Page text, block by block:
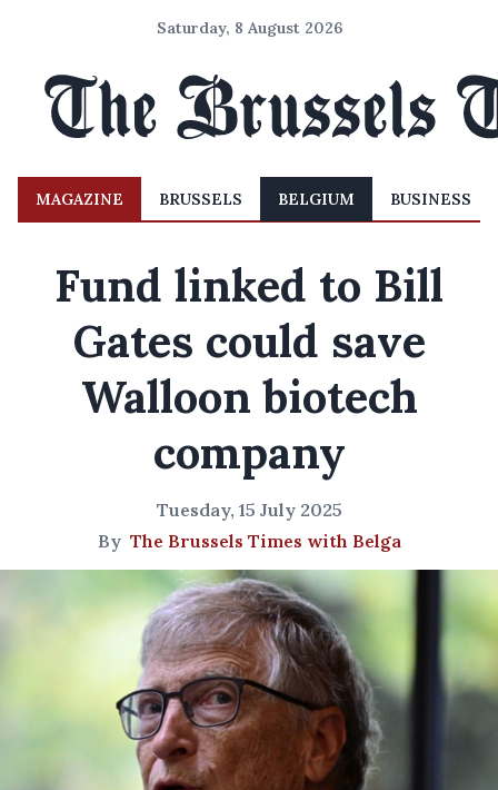
Saturday, 8 August 2026
MAGAZINE BRUSSELS BELGIUM BUSINESS
Fund linked to Bill
Gates could save
Walloon biotech
company
Tuesday, 15 July 2025
By The Brussels Times with Belga